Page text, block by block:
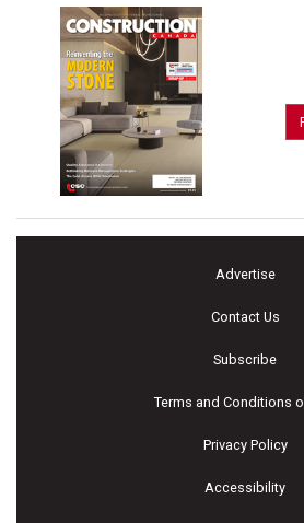
Advertise
Contact Us
Subscribe
Terms and Conditions
Privacy Policy
Accessibility